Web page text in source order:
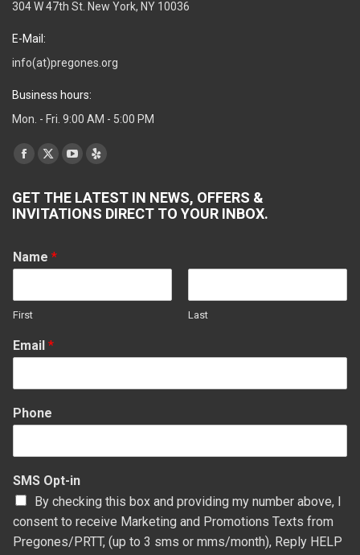
304 W 47th St. New York, NY 10036
E-Mail:
info(at)pregones.org
Business hours:
Mon. - Fri. 9:00 AM - 5:00 PM
Find us on:
Facebook
opens
window
X
opens
window
YouTube
opens
window
Yelp
opens
window
GET THE LATEST IN NEWS, OFFERS &
INVITATIONS DIRECT TO YOUR INBOX.
Name *
First Last
Email *
Phone
SMS Opt-in
By checking this box and providing my number above, I
consent to receive Marketing and Promotions Texts from
Pregones/PRTT, (up to 3 sms or mms/month), Reply HELP